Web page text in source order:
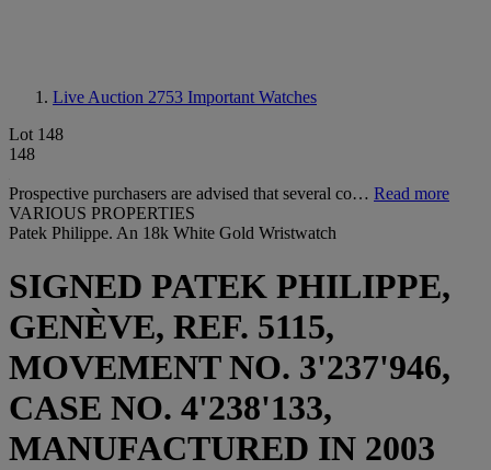
Live Auction 2753 Important Watches
Lot 148
148
Prospective purchasers are advised that several co… Read more
VARIOUS PROPERTIES
Patek Philippe. An 18k White Gold Wristwatch
SIGNED PATEK PHILIPPE,
GENÈVE, REF. 5115,
MOVEMENT NO. 3'237'946,
CASE NO. 4'238'133,
MANUFACTURED IN 2003